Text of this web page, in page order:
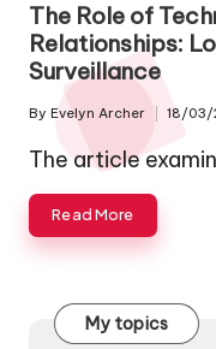
The Role of
Relationships:
Surveillance
Posted
by
By Evelyn Archer 18/
The article
Read More
My topics